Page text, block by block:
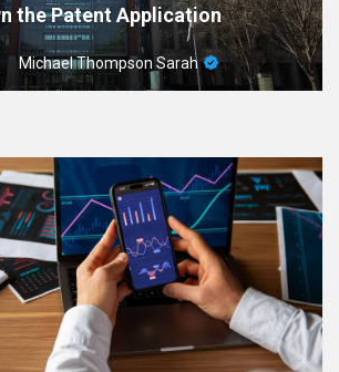
the Patent Application
Michael Thompson Sarah